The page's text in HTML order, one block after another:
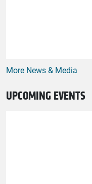
More News & Media
UPCOMING EVENTS